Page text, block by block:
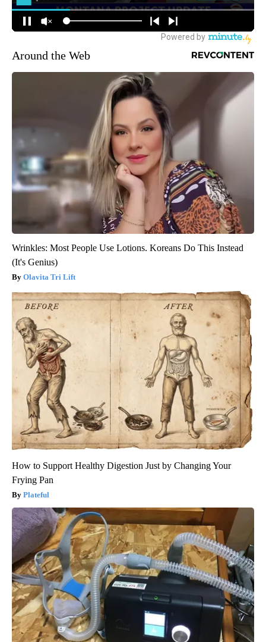
Around the Web
Wrinkles: Most People Use Lotions. Koreans Do This Instead
(It's Genius)
Olavita Tri Lift
How to Support Healthy Digestion Just by Changing Your
Frying Pan
Plateful